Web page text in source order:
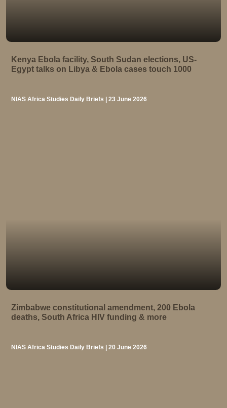
Kenya Ebola facility, South Sudan elections, US-
Egypt talks on Libya & Ebola cases touch 1000
NIAS Africa Studies Daily Briefs | 23 June 2026
Zimbabwe constitutional amendment, 200 Ebola
deaths, South Africa HIV funding & more
NIAS Africa Studies Daily Briefs | 20 June 2026